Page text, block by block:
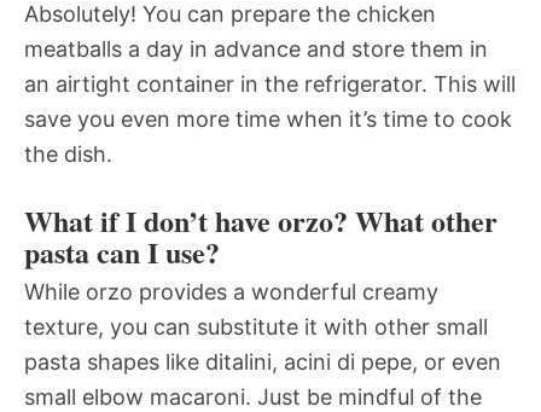
Absolutely! You can prepare the chicken
meatballs a day in advance and store them in
an airtight container in the refrigerator. This will
save you even more time when it’s time to cook
the dish.
What if I don’t have orzo? What other
pasta can I use?
While orzo provides a wonderful creamy
texture, you can substitute it with other small
pasta shapes like ditalini, acini di pepe, or even
small elbow macaroni. Just be mindful of the